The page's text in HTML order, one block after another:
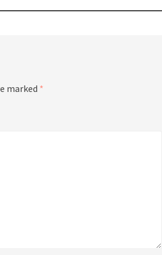
marked *